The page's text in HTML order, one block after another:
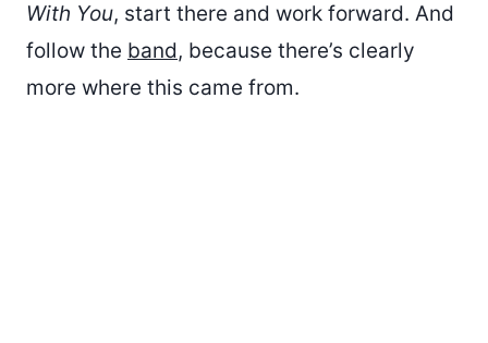
With You, start there and work forward. And
follow the band, because there’s clearly
more where this came from.